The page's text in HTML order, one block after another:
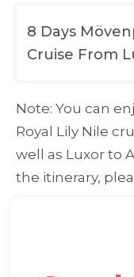
8 Days
Cruise From
Note: You can
Royal Lily Nile
well as Luxor to
the itinerary,